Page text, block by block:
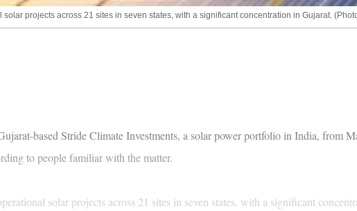
projects across 21 sites in seven states, with a significant concentration in Gujarat.
based Stride Climate Investments, a solar power portfolio in India, from
to people familiar with the matter.
solar projects across 21 sites in seven states, with a significant